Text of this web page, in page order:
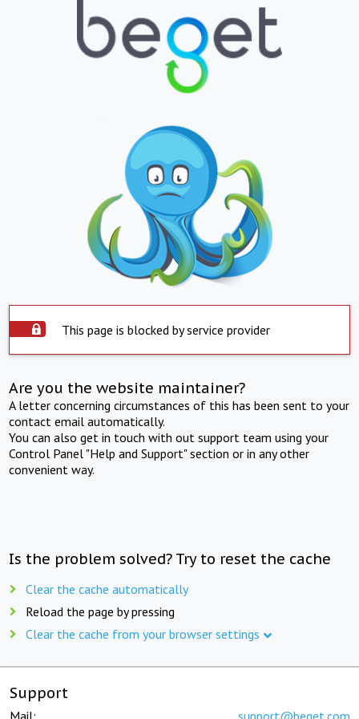
This page is blocked by service provider
Are you the website maintainer?
A letter concerning circumstances of this has been sent to your
contact email automatically.
You can also get in touch with out support team using your
Control Panel "Help and Support" section or in any other
convenient way.
Is the problem solved? Try to reset the cache
Clear the cache automatically
Reload the page by pressing
Clear the cache from your browser settings
Support
Mail: support@beget.com